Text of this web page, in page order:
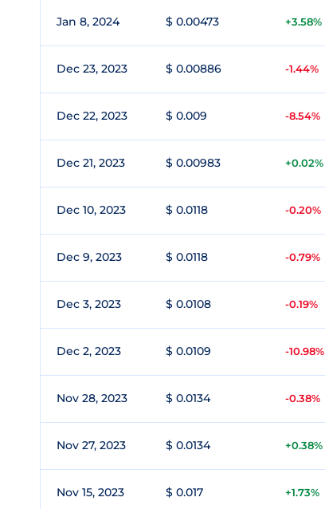
Jan 8, 2024 $ 0.00473 +3.58%
Dec 23, 2023 $ 0.00886 -1.44%
Dec 22, 2023 $ 0.009 -8.54%
Dec 21, 2023 $ 0.00983 +0.02%
Dec 10, 2023 $ 0.0118 -0.20%
Dec 9, 2023 $ 0.0118 -0.79%
Dec 3, 2023 $ 0.0108 -0.19%
Dec 2, 2023 $ 0.0109 -10.98%
Nov 28, 2023 $ 0.0134 -0.38%
Nov 27, 2023 $ 0.0134 +0.38%
Nov 15, 2023 $ 0.017 +1.73%